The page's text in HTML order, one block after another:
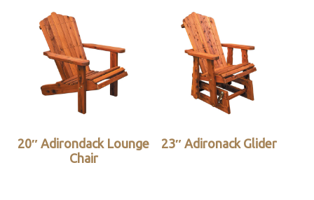
20″ Adirondack Lounge
Chair
23″ Adironack Glider